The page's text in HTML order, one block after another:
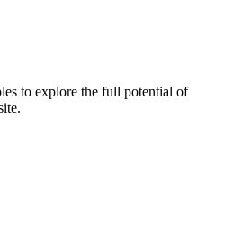
to explore the full potential of